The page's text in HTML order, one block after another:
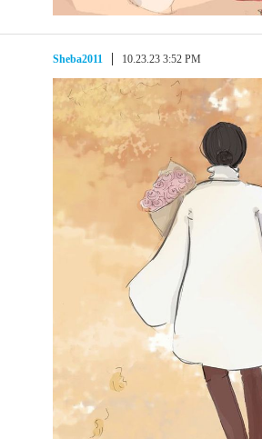
Sheba2011 10.23.23 3:52 PM